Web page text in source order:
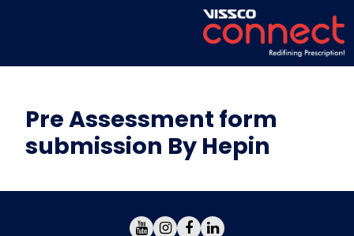
Pre Assessment form
submission By Hepin